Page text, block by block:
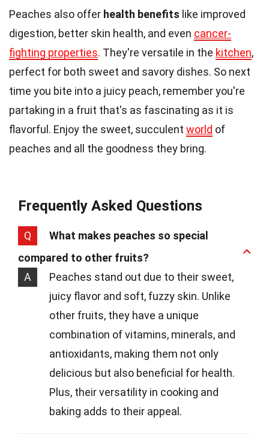
Peaches also offer health benefits like improved
digestion, better skin health, and even cancer-
fighting properties. They're versatile in the kitchen,
perfect for both sweet and savory dishes. So next
time you bite into a juicy peach, remember you're
partaking in a fruit that's as fascinating as it is
flavorful. Enjoy the sweet, succulent world of
peaches and all the goodness they bring.
Frequently Asked Questions
Q
What makes peaches so special
compared to other fruits?
A
Peaches stand out due to their sweet,
juicy flavor and soft, fuzzy skin. Unlike
other fruits, they have a unique
combination of vitamins, minerals, and
antioxidants, making them not only
delicious but also beneficial for health.
Plus, their versatility in cooking and
baking adds to their appeal.